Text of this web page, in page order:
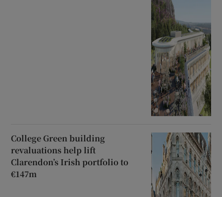
College Green building
revaluations help lift
Clarendon’s Irish portfolio to
€147m